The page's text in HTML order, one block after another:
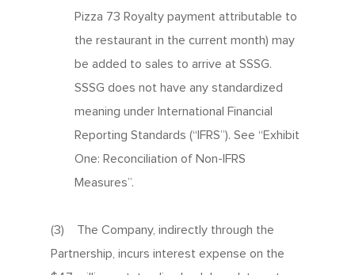
Pizza 73 Royalty payment attributable to
the restaurant in the current month) may
be added to sales to arrive at SSSG.
SSSG does not have any standardized
meaning under International Financial
Reporting Standards (“IFRS”). See “Exhibit
One: Reconciliation of Non-IFRS
Measures”.
(3) The Company, indirectly through the
Partnership, incurs interest expense on the